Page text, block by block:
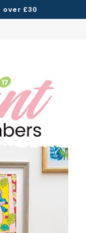
£30